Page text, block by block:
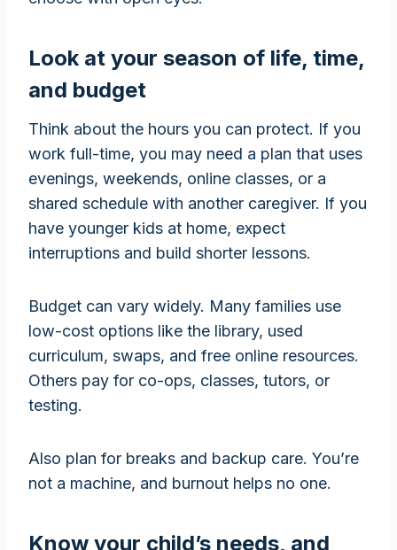
Look at your season of life, time,
and budget
Think about the hours you can protect. If you
work full-time, you may need a plan that uses
evenings, weekends, online classes, or a
shared schedule with another caregiver. If you
have younger kids at home, expect
interruptions and build shorter lessons.
Budget can vary widely. Many families use
low-cost options like the library, used
curriculum, swaps, and free online resources.
Others pay for co-ops, classes, tutors, or
testing.
Also plan for breaks and backup care. You’re
not a machine, and burnout helps no one.
Know your child’s needs, and